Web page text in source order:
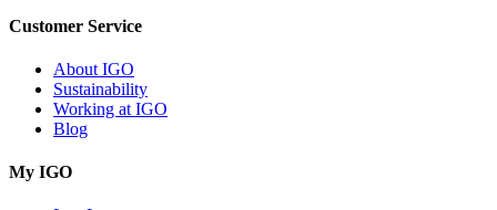
Customer Service
About IGO
Sustainability
Working at IGO
Blog
My IGO